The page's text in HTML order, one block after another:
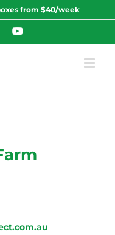
from $40/week
YouTube